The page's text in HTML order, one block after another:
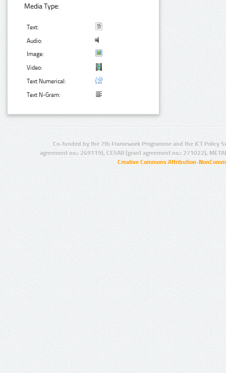
Media Type:
Text:
Audio:
Image:
Video:
Text Numerical:
Text N-Gram:
Co-funded by the 7th Framework Programme and the ICT Policy
agreement no.: 249119), CESAR (grant agreement no.: 271022),
Creative Commons Attribution-